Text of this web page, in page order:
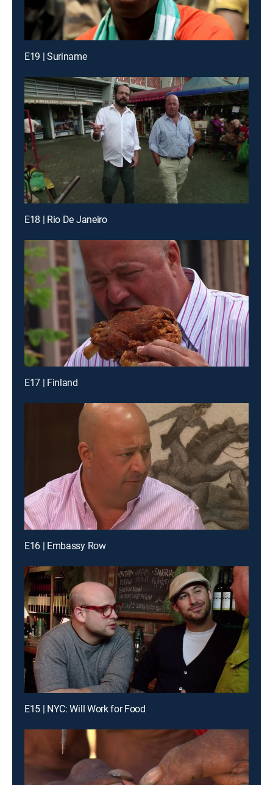
E19 | Suriname
E18 | Rio De Janeiro
E17 | Finland
E16 | Embassy Row
E15 | NYC: Will Work for Food